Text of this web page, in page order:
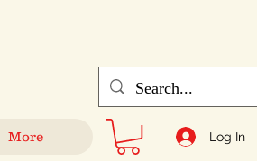
More Log In